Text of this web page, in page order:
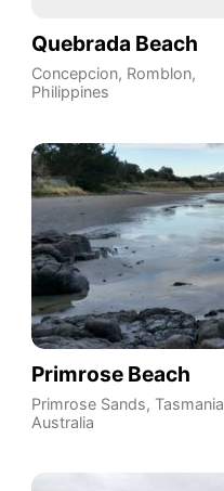
Quebrada Beach
Concepcion, Romblon,
Philippines
Primrose Beach
Primrose Sands, Tasmania
Australia